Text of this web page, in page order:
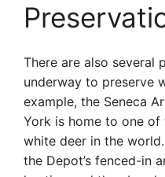
There are also several
underway to preserve
example, the Seneca
York is home to one
white deer in the
the Depot’s fenced-in